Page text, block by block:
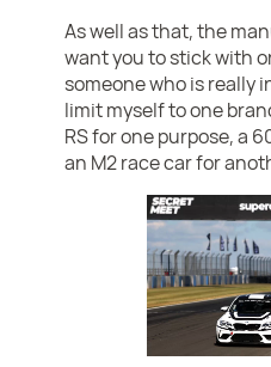
As well as that, the
want you to stick with
someone who is really
limit myself to one
RS for one purpose, a
an M2 race car for